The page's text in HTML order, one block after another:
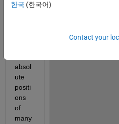
do I
absol
ute
positi
ons
of
many
한국 (한국어)
Contact your